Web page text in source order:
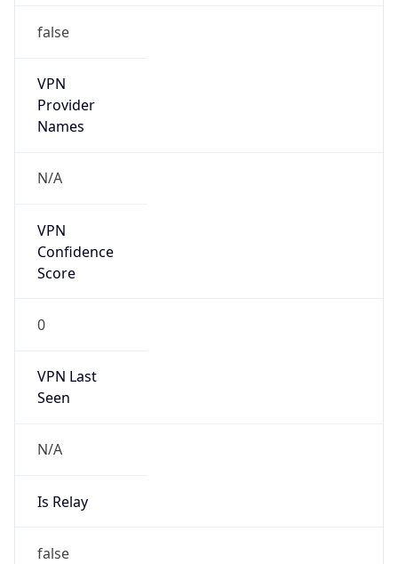
false
VPN
Provider
Names
N/A
VPN
Confidence
Score
0
VPN Last
Seen
N/A
Is Relay
false